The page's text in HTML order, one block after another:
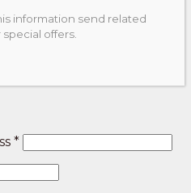
information send related
offers.
*